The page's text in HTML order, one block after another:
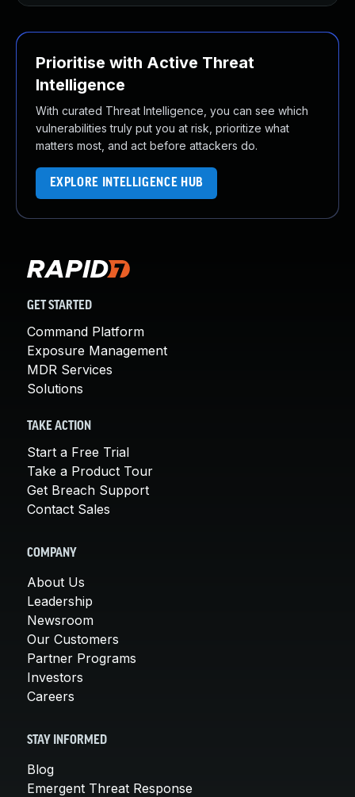
Prioritise with Active Threat
Intelligence
With curated Threat Intelligence, you can see which
vulnerabilities truly put you at risk, prioritize what
matters most, and act before attackers do.
EXPLORE INTELLIGENCE HUB
GET STARTED
Command Platform
Exposure Management
MDR Services
Solutions
TAKE ACTION
Start a Free Trial
Take a Product Tour
Get Breach Support
Contact Sales
COMPANY
About Us
Leadership
Newsroom
Our Customers
Partner Programs
Investors
Careers
STAY INFORMED
Blog
Emergent Threat Response